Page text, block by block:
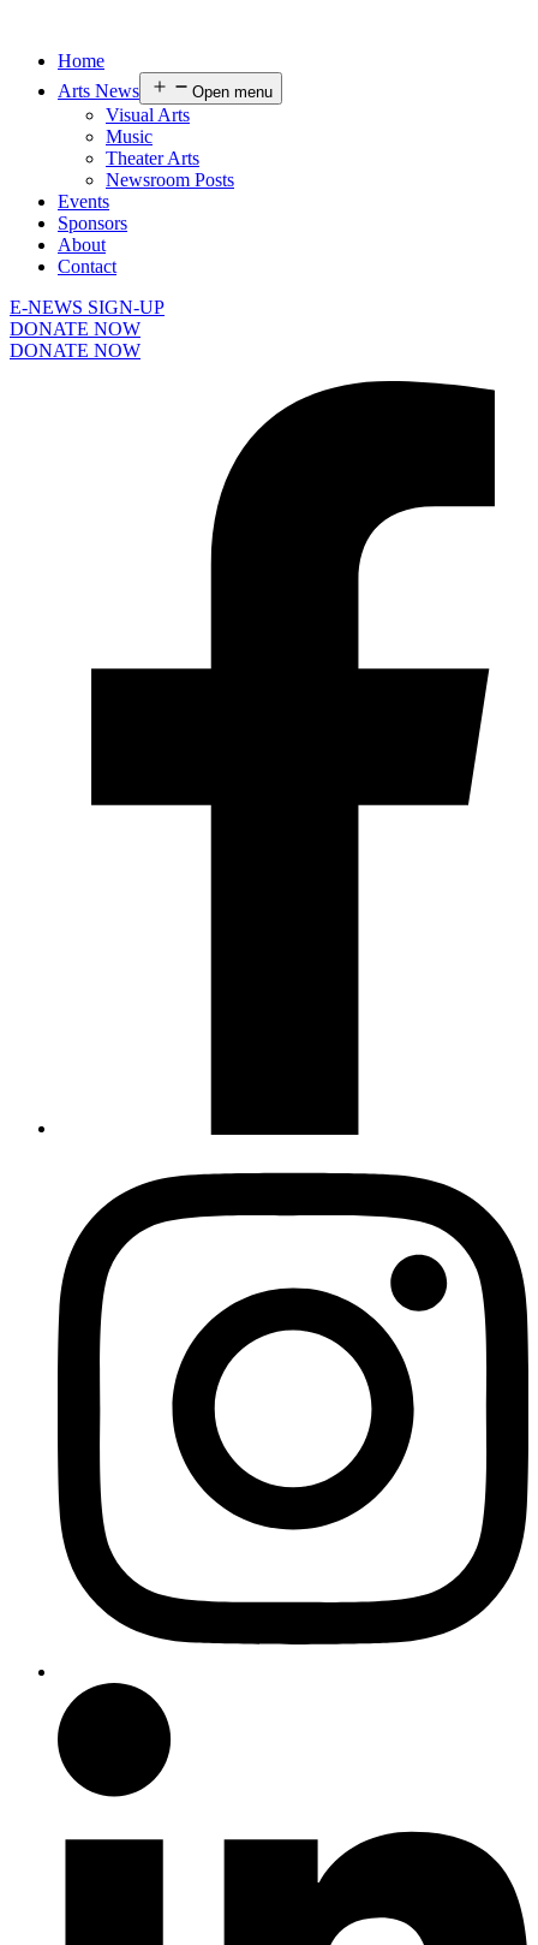
Home
Arts News
Open menu
Visual Arts
Music
Theater Arts
Newsroom Posts
Events
Sponsors
About
Contact
E-NEWS SIGN-UP
DONATE NOW
DONATE NOW